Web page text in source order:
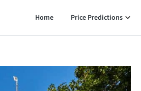
Home Price Predictions